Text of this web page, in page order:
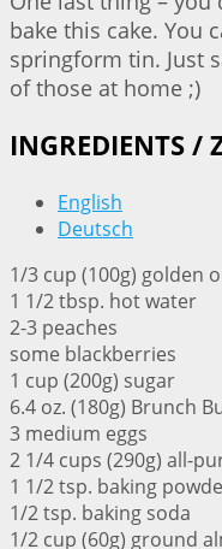
bake this cake. You
springform tin. Just
of those at home ;)
INGREDIENTS /
English
Deutsch
1/3 cup (100g) golden
1 1/2 tbsp. hot water
2-3 peaches
some blackberries
1 cup (200g) sugar
6.4 oz. (180g) Brunch
3 medium eggs
2 1/4 cups (290g) all-
1 1/2 tsp. baking
1/2 tsp. baking soda
1/2 cup (60g) ground